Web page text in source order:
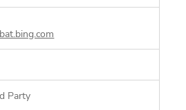
bat.bing.com
Party